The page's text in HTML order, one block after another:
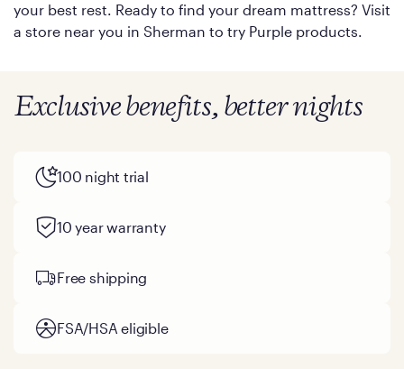
your best rest. Ready to find your dream mattress? Visit
a store near you in Sherman to try Purple products.
Exclusive benefits, better nights
100 night trial
10 year warranty
Free shipping
FSA/HSA eligible